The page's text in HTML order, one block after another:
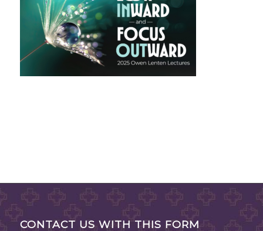
CONTACT US WITH THIS FORM